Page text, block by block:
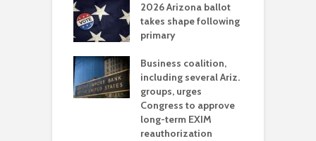
2026 Arizona ballot
takes shape following
primary
Business coalition,
including several Ariz.
groups, urges
Congress to approve
long-term EXIM
reauthorization